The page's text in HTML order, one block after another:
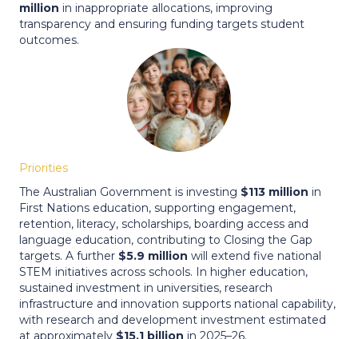
million in inappropriate allocations, improving
transparency and ensuring funding targets student
outcomes.
Priorities
The Australian Government is investing $113 million in
First Nations education, supporting engagement,
retention, literacy, scholarships, boarding access and
language education, contributing to Closing the Gap
targets. A further $5.9 million will extend five national
STEM initiatives across schools. In higher education,
sustained investment in universities, research
infrastructure and innovation supports national capability,
with research and development investment estimated
at approximately $15.1 billion in 2025–26.